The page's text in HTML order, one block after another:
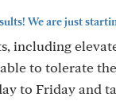
We are just
including
to tolerate
to Friday and